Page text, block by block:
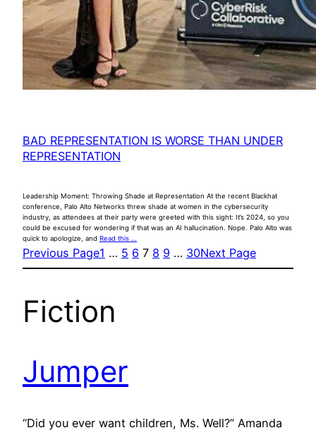
BAD REPRESENTATION IS WORSE THAN UNDER
REPRESENTATION
Leadership Moment: Throwing Shade at Representation At the recent Blackhat
conference, Palo Alto Networks threw shade at women in the cybersecurity
industry, as attendees at their party were greeted with this sight: It’s 2024, so you
could be excused for wondering if that was an AI hallucination. Nope. Palo Alto was
quick to apologize, and Read this …
Previous Page1 … 5 6 7 8 9 … 30Next Page
Fiction
Jumper
“Did you ever want children, Ms. Well?” Amanda